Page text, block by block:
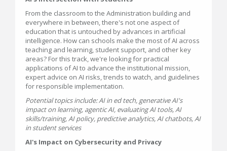
From the classroom to the Administration building and
everywhere in between, there's not one aspect of
education that is untouched by advances in artificial
intelligence. How can schools make the most of AI across
teaching and learning, student support, and other key
areas? For this track, we're looking for practical
applications of AI to advance the institutional mission,
expert advice on AI risks, trends to watch, and guidelines
for responsible implementation.
Potential topics include: AI in ed tech, generative AI's
impact on learning, agentic AI, evaluating AI tools, AI
skills/training, AI policy, predictive analytics, AI chatbots, AI
in student services
AI's Impact on Cybersecurity and Privacy